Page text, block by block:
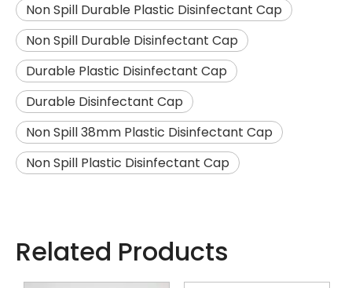
Non Spill Durable Plastic Disinfectant Cap
Non Spill Durable Disinfectant Cap
Durable Plastic Disinfectant Cap
Durable Disinfectant Cap
Non Spill 38mm Plastic Disinfectant Cap
Non Spill Plastic Disinfectant Cap
Related Products